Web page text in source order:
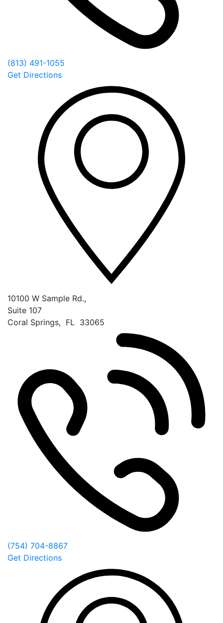
(813) 491-1055
Get Directions
10100 W Sample Rd.,
Suite 107
Coral Springs, FL 33065
(754) 704-8867
Get Directions